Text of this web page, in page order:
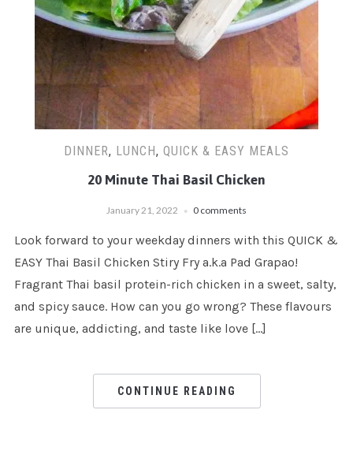
DINNER, LUNCH, QUICK & EASY MEALS
20 Minute Thai Basil Chicken
January 21, 2022 0 comments
Look forward to your weekday dinners with this QUICK &
EASY Thai Basil Chicken Stiry Fry a.k.a Pad Grapao!
Fragrant Thai basil protein-rich chicken in a sweet, salty,
and spicy sauce. How can you go wrong? These flavours
are unique, addicting, and taste like love […]
CONTINUE READING